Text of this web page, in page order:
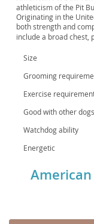
athleticism of the Pit
Originating in the
both strength and
include a broad chest,
are affectionate,
livingif given sufficient
muscular breeds,
Size
Grooming
Exercise
Good with other dogs
Watchdog ability
Energetic